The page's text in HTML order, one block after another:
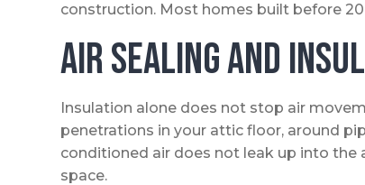
construction. Most homes built before
Air Sealing and
Insulation alone does not stop air
penetrations in your attic floor, around
conditioned air does not leak up into
space.